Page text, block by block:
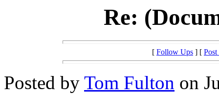
Re:
[ Follow Ups ] [
Posted by Tom Fulton on